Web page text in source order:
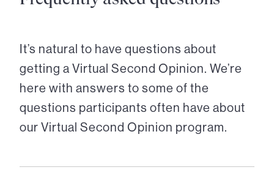
It’s natural to have questions about
getting a Virtual Second Opinion. We’re
here with answers to some of the
questions participants often have about
our Virtual Second Opinion program.